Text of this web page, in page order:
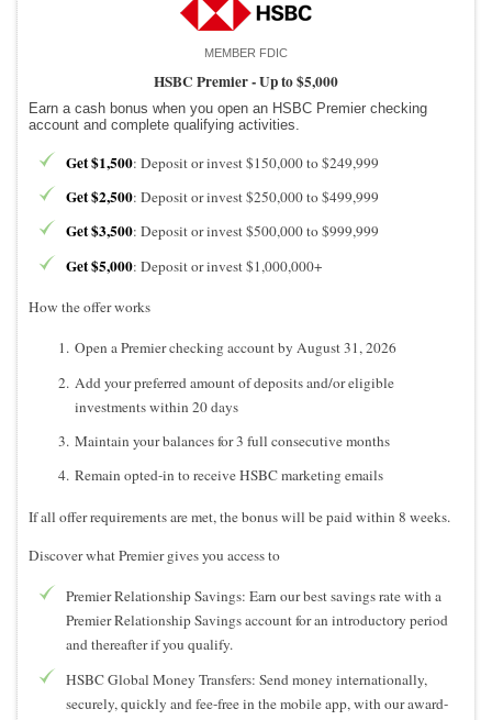
MEMBER FDIC
HSBC Premier -Up to $5,000
Earn a cash bonus when you open an HSBC Premier checking
account and complete qualifying activities.
Get $1,500: Deposit or invest $150,000 to $249,999
Get $2,500: Deposit or invest $250,000 to $499,999
Get $3,500: Deposit or invest $500,000 to $999,999
Get $5,000: Deposit or invest $1,000,000+
How the offer works
Open a Premier checking account by August 31, 2026
Add your preferred amount of deposits and/or eligible
investments within 20 days
Maintain your balances for 3 full consecutive months
Remain opted-in to receive HSBC marketing emails
If all offer requirements are met, the bonus will be paid within 8 weeks.
Discover what Premier gives you access to
Premier Relationship Savings: Earn our best savings rate with a
Premier Relationship Savings account for an introductory period
and thereafter if you qualify.
HSBC Global Money Transfers: Send money internationally,
securely, quickly and fee-free in the mobile app, with our award-